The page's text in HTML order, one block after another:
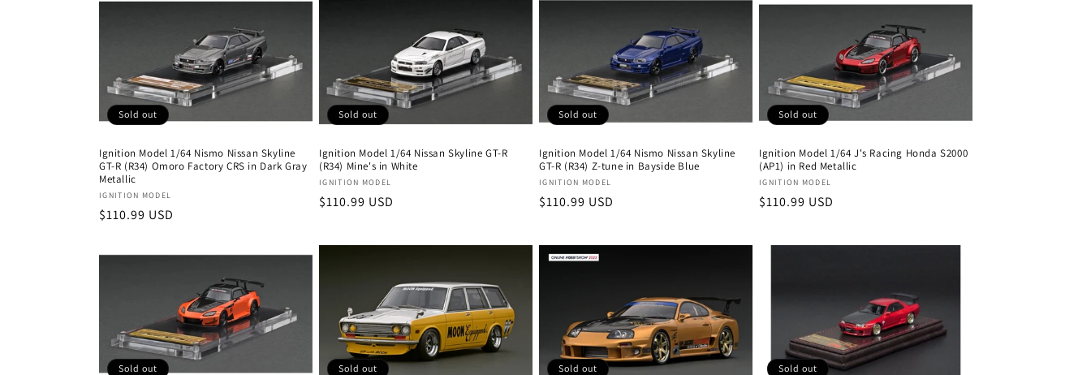
Sold out
Ignition Model 1/64 Nismo Nissan Skyline
GT-R (R34) Omoro Factory CRS in Dark Gray
Metallic
Vendor:
IGNITION MODEL
Regular
$110.99 USD
Sold out
Ignition Model 1/64 Nissan Skyline GT-R
(R34) Mine's in White
Vendor:
IGNITION MODEL
Regular
$110.99 USD
Sold out
Ignition Model 1/64 Nismo Nissan Skyline
GT-R (R34) Z-tune in Bayside Blue
Vendor:
IGNITION MODEL
Regular
$110.99 USD
Sold out
Ignition Model 1/64 J's Racing Honda S2000
(AP1) in Red Metallic
Vendor:
IGNITION MODEL
Regular
$110.99 USD
Sold out Sold out Sold out Sold out